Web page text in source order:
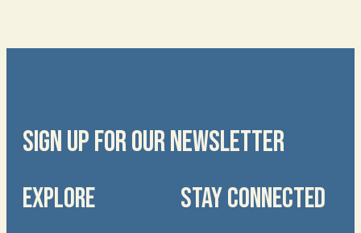
SIGN UP FOR OUR NEWSLETTER
EXPLORE
STAY CONNECTED